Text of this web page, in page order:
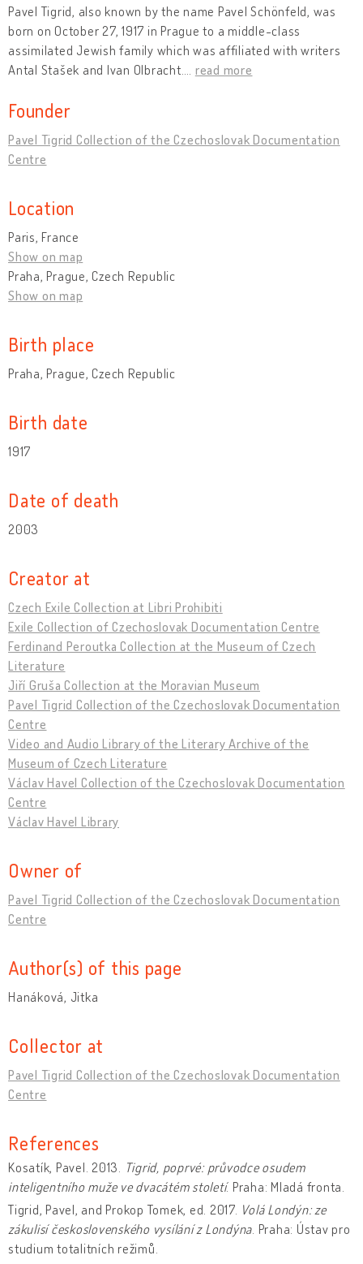
Pavel Tigrid, also known by the name Pavel Schönfeld, was
born on October 27, 1917 in Prague to a middle-class
assimilated Jewish family which was affiliated with writers
Antal Stašek and Ivan Olbracht.
read more
Founder
Pavel Tigrid Collection of the Czechoslovak Documentation
Centre
Location
Paris, France
Show on map
Praha, Prague, Czech Republic
Show on map
Birth place
Praha, Prague, Czech Republic
Birth date
1917
Date of death
2003
Creator at
Czech Exile Collection at Libri Prohibiti
Exile Collection of Czechoslovak Documentation Centre
Ferdinand Peroutka Collection at the Museum of Czech
Literature
Jiří Gruša Collection at the Moravian Museum
Pavel Tigrid Collection of the Czechoslovak Documentation
Centre
Video and Audio Library of the Literary Archive of the
Museum of Czech Literature
Václav Havel Collection of the Czechoslovak Documentation
Centre
Václav Havel Library
Owner of
Pavel Tigrid Collection of the Czechoslovak Documentation
Centre
Author(s) of this page
Hanáková, Jitka
Collector at
Pavel Tigrid Collection of the Czechoslovak Documentation
Centre
References
Kosatík, Pavel. 2013.
Tigrid, poprvé: průvodce osudem
inteligentního muže ve dvacátém století. Praha: Mladá fronta.
Tigrid, Pavel, and Prokop Tomek, ed. 2017. Volá Londýn: ze
zákulisí československého vysílání z Londýna . Praha: Ústav pro
studium totalitních režimů.